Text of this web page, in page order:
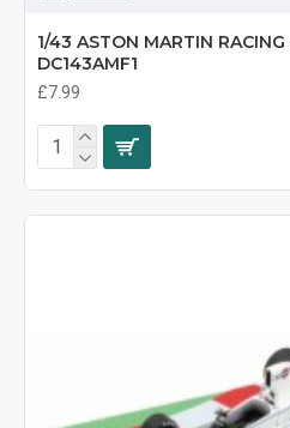
1/43 ASTON MARTIN
DC143AMF1
£7.99